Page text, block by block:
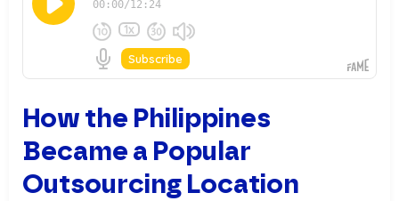
How the Philippines
Became a Popular
Outsourcing Location